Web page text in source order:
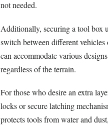
not needed.
Additionally, securing a tool box
switch between different
can accommodate various
regardless of the terrain.
For those who desire an extra
locks or secure latching
protects tools from water and